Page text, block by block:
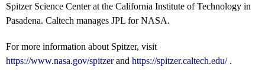
Spitzer Science Center at the California Institute of Technology in
Pasadena. Caltech manages JPL for NASA.
For more information about Spitzer, visit
https://www.nasa.gov/spitzerand https://spitzer.caltech.edu/.